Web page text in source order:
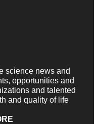
science news and
opportunities and
and talented
and quality of life